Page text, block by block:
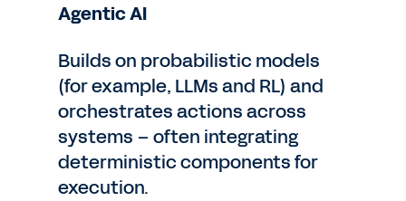
Agentic AI
Builds on probabilistic models
(for example, LLMs and RL) and
orchestrates actions across
systems – often integrating
deterministic components for
execution.